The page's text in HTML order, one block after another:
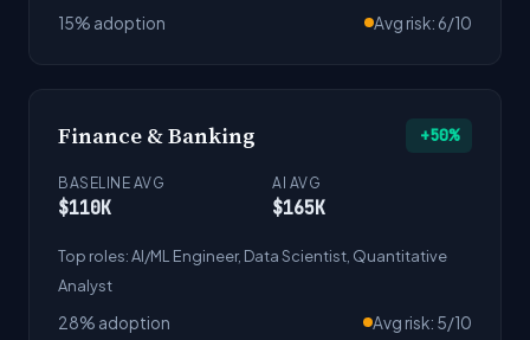
15% adoption Avg risk: 6/10
Finance & Banking +50%
BASELINE AVG
$110K
AI AVG
$165K
Top roles: AI/ML Engineer, Data Scientist, Quantitative
Analyst
28% adoption Avg risk: 5/10